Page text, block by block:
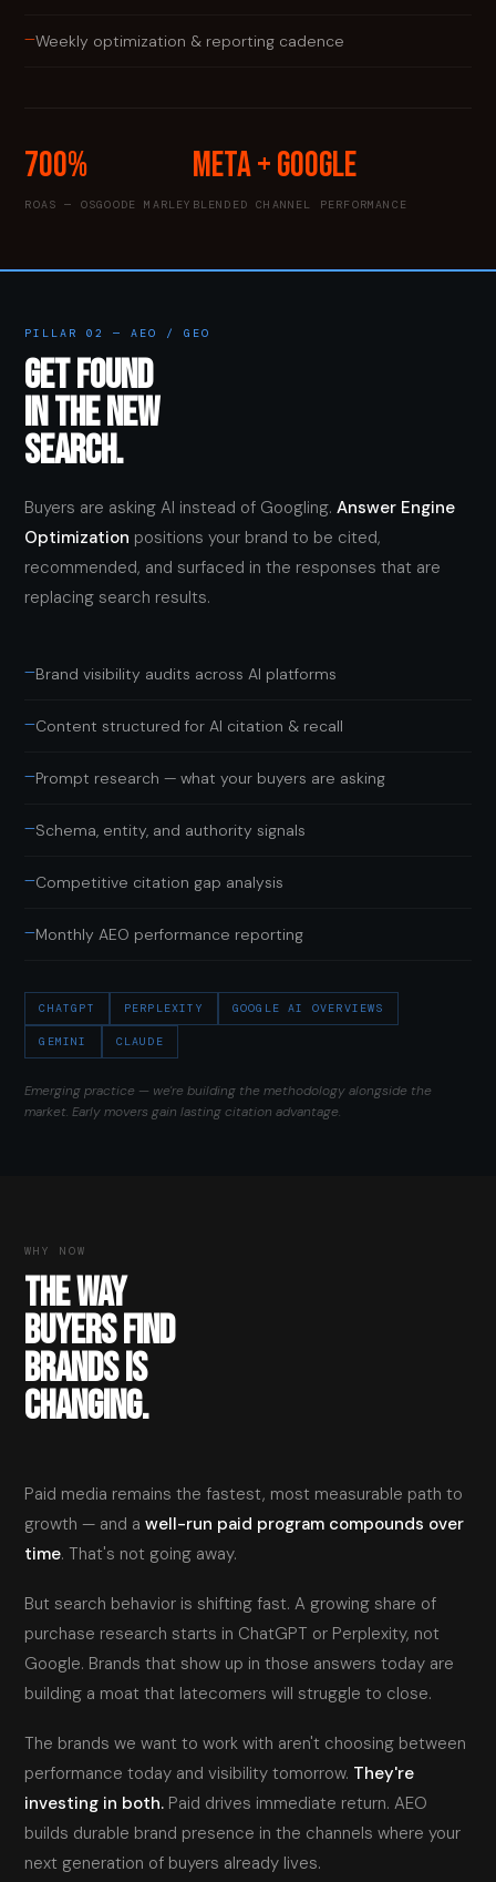
—Weekly optimization & reporting cadence
700%
ROAS — OSGOODE MARLEY
Meta + Google
BLENDED CHANNEL PERFORMANCE
PILLAR 02 — AEO / GEO
GET FOUND
IN THE NEW
SEARCH.
Buyers are asking AI instead of Googling.Answer Engine
Optimization positions your brand to be cited,
recommended, and surfaced in the responses that are
replacing search results.
—Brand visibility audits across AI platforms
—Content structured for AI citation & recall
—Prompt research — what your buyers are asking
—Schema, entity, and authority signals
—Competitive citation gap analysis
—Monthly AEO performance reporting
CHATGPT PERPLEXITY GOOGLE AI OVERVIEWS
GEMINI CLAUDE
Emerging practice — we're building the methodology alongside the
market. Early movers gain lasting citation advantage.
WHY NOW
THE WAY
BUYERS FIND
BRANDS IS
CHANGING.
Paid media remains the fastest, most measurable path to
growth — and awell-run paid program compounds over
time. That's not going away.
But search behavior is shifting fast. A growing share of
purchase research starts in ChatGPT or Perplexity, not
Google. Brands that show up in those answers today are
building a moat that latecomers will struggle to close.
The brands we want to work with aren't choosing between
performance today and visibility tomorrow. They're
investing in both. Paid drives immediate return. AEO
builds durable brand presence in the channels where your
next generation of buyers already lives.